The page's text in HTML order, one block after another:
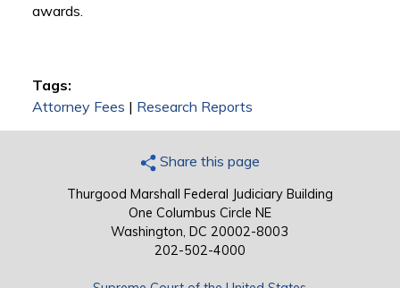
awards.
Tags:
Attorney Fees | Research Reports
Share this page
Thurgood Marshall Federal Judiciary Building
One Columbus Circle NE
Washington, DC 20002-8003
202-502-4000